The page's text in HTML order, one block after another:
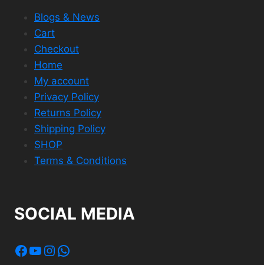
Blogs & News
Cart
Checkout
Home
My account
Privacy Policy
Returns Policy
Shipping Policy
SHOP
Terms & Conditions
SOCIAL MEDIA
Facebook
YouTube
Instagram
WhatsApp